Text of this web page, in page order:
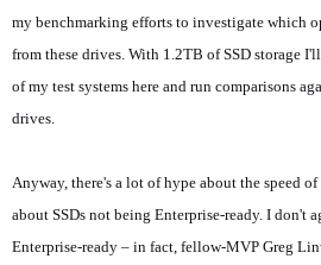
my benchmarking efforts to investigate which
from these drives. With 1.2TB of SSD storage
of my test systems here and run comparisons
drives.
Anyway, there's a lot of hype about the speed
about SSDs not being Enterprise-ready. I don't
Enterprise-ready – in fact, fellow-MVP Greg